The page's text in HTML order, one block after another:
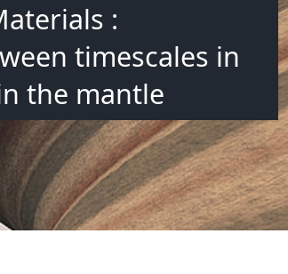
:
timescales in
the mantle